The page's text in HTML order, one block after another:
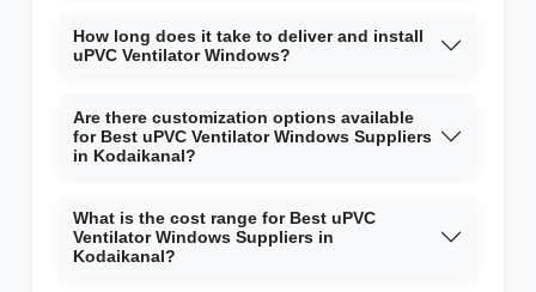
How long does it take to deliver and install
uPVC Ventilator Windows?
Are there customization options available
for Best uPVC Ventilator Windows Suppliers
in Kodaikanal?
What is the cost range for Best uPVC
Ventilator Windows Suppliers in
Kodaikanal?